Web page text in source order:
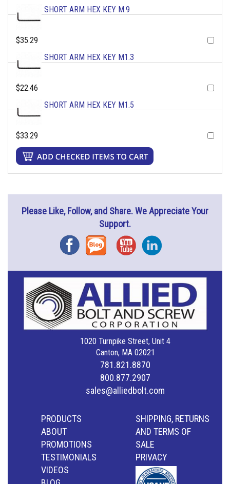
SHORT ARM HEX KEY M.9
$35.29
SHORT ARM HEX KEY M1.3
$22.46
SHORT ARM HEX KEY M1.5
$33.29
Please Like, Follow, and Share. We Appreciate Your
Support.
FacebookBlog YouTubeInstagram
1020 Turnpike Street, Unit 4
Canton, MA 02021
781.821.8870
800.877.2907
sales@alliedbolt.com
PRODUCTS
ABOUT
PROMOTIONS
TESTIMONIALS
VIDEOS
SHIPPING, RETURNS
AND TERMS OF
SALE
PRIVACY